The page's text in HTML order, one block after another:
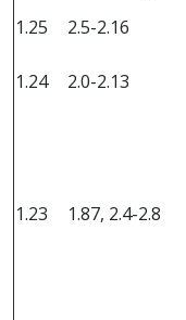
1.25
2.5-2.16
1.24
2.0-2.13
1.23 1.87, 2.4-2.8